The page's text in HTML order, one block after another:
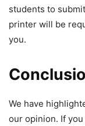
students to
printer will be
you.
We have
our opinion. If